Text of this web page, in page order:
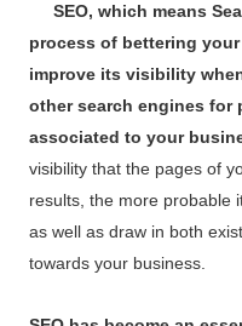
SEO, which means
process of bettering
improve its visibility
other search engines for
associated to your
visibility that the pages of
results, the more probable
as well as draw in both
towards your business.